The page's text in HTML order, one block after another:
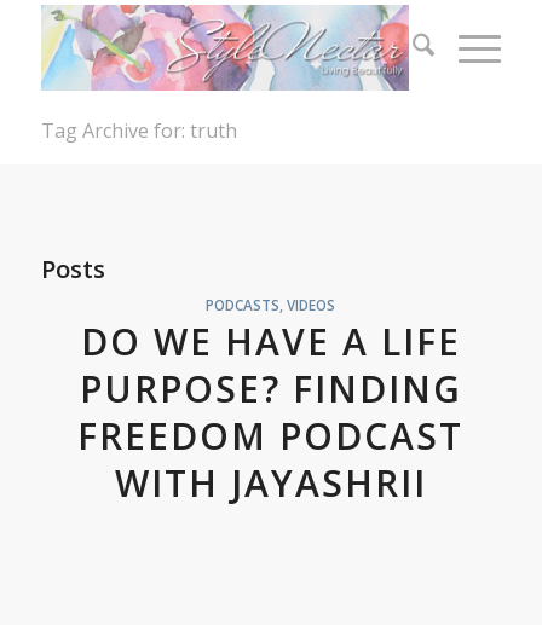
Tag Archive for: truth
Posts
PODCASTS ,VIDEOS
DO WE HAVE A LIFE
PURPOSE? FINDING
FREEDOM PODCAST
WITH JAYASHRII